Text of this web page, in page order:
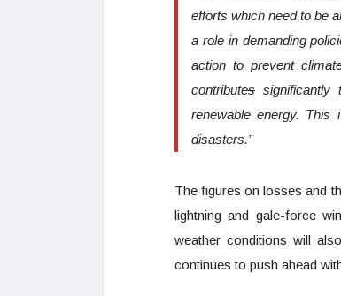
efforts which need to be
a role in demanding
action to prevent
contributes significantly
renewable energy. This
disasters.”
The figures on losses and
lightning and gale-force
weather conditions will
continues to push ahead